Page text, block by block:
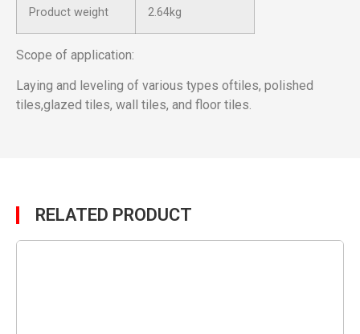
Product weight 2.64kg
Scope of application:
Laying and leveling of various types oftiles, polished
tiles,glazed tiles, wall tiles, and floor tiles.
RELATED PRODUCT